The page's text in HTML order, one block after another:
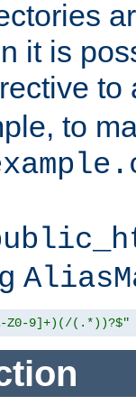
it is
to
to
Z0-9]+)(/(.*))?$"